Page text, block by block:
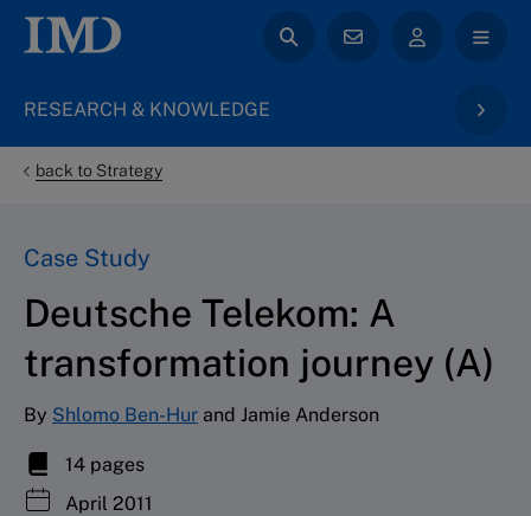
RESEARCH & KNOWLEDGE
back to Strategy
Case Study
Deutsche Telekom: A
transformation journey (A)
By Shlomo Ben-Hur and Jamie Anderson
14 pages
April 2011